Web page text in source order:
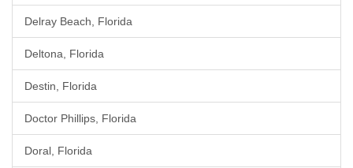
Delray Beach, Florida
Deltona, Florida
Destin, Florida
Doctor Phillips, Florida
Doral, Florida